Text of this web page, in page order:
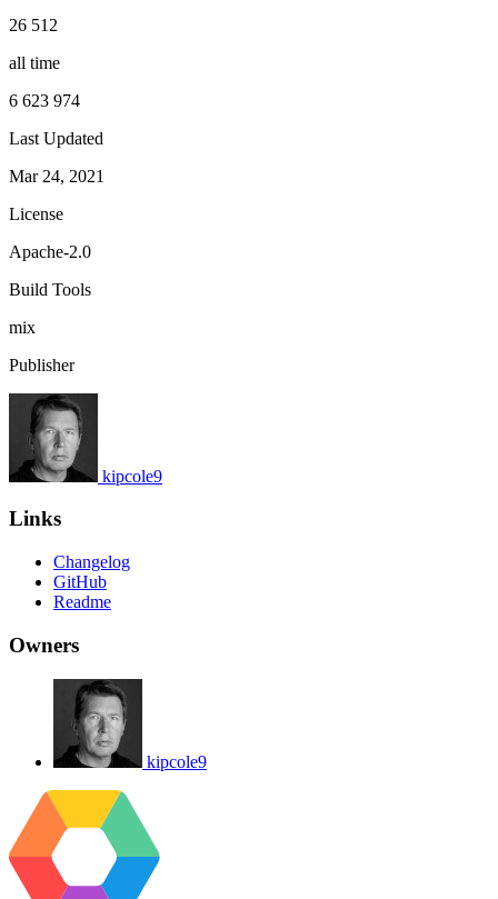
26 512
all time
6 623 974
Last Updated
Mar 24, 2021
License
Apache-2.0
Build Tools
mix
Publisher
kipcole9
Links
Changelog
GitHub
Readme
Owners
kipcole9